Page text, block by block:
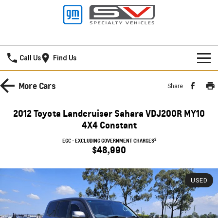
Call Us Find Us
HOME
SILVERADO LTZ PREMIUM SILVERADO ZR2
SILVERADO HD LTZ PREMIUM
SPORTSCAR
New Cars
Demo Cars
SERVICE
Service
PARTS
More Cars Share
2012 Toyota Landcruiser Sahara VDJ200R MY10
4X4 Constant
EGC - EXCLUDING GOVERNMENT CHARGES2
$48,990
USED